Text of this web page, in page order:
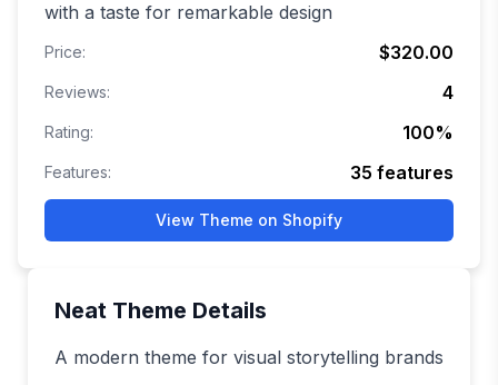
with a taste for remarkable design
Price: $320.00
Reviews: 4
Rating: 100%
Features: 35 features
View Theme on Shopify
Neat Theme Details
A modern theme for visual storytelling brands